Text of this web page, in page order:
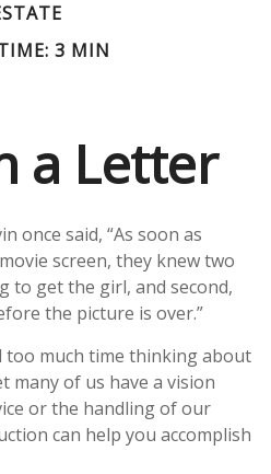
3 MIN
a Letter
once said, “As soon as
screen, they knew two
to get the girl, and second,
the picture is over.”
too much time thinking about
many of us have a vision
or the handling of our
can help you accomplish